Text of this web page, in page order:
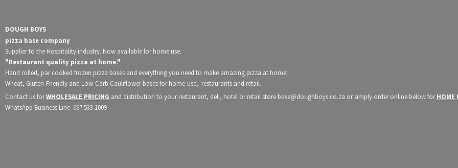
DOUGH BOYS
pizza base company
Supplier to the Hospitality industry. Now available for home use.
"Restaurant quality pizza at home."
Hand rolled, par cooked frozen pizza bases and everything you need to make amazing pizza at home!
Wheat, Gluten-Friendly and Low-Carb Cauliflower bases for home-use, restaurants and retail.
Contact us forWHOLESALE PRICING and distribution to your restaurant, deli, hotel or retail store base@doughboys.co.za or simply order online below forHOME
WhatsApp Business Line 067533 1009